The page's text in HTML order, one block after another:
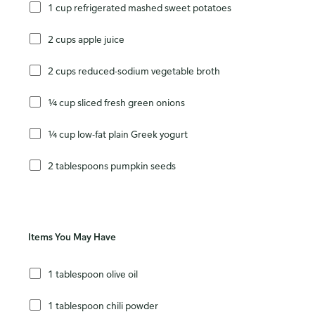
1 cup refrigerated mashed sweet potatoes
2 cups apple juice
2 cups reduced-sodium vegetable broth
¼ cup sliced fresh green onions
¼ cup low-fat plain Greek yogurt
2 tablespoons pumpkin seeds
Items You May Have
1 tablespoon olive oil
1 tablespoon chili powder